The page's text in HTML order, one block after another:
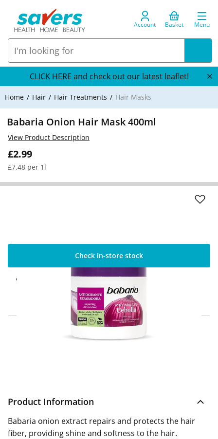
Account Basket Menu
CLICK HERE and check out our latest leaflet!
Home Hair Hair Treatments Hair Masks
Babaria Onion Hair Mask 400ml
£2.99
£7.48 per 1l
View Product Description
Check in-store stock
Available for Click & Collect Express in 60
minutes only
Home Delivery Information
Delivery Options & Info
Product Information
Babaria onion extract repairs and protects the hair
fiber, providing shine and softness to the hair.